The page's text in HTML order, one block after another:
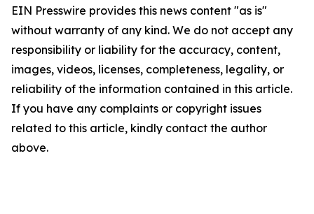
EIN Presswire provides this news content "as is"
without warranty of any kind. We do not accept any
responsibility or liability for the accuracy, content,
images, videos, licenses, completeness, legality, or
reliability of the information contained in this article.
If you have any complaints or copyright issues
related to this article, kindly contact the author
above.